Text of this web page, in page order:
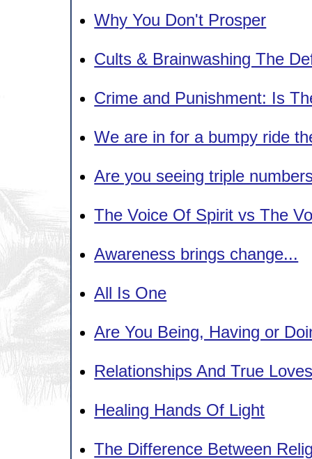
Why You Don't Prosper
Cults & Brainwashing The
Crime and Punishment: Is
We are in for a bumpy ride
Are you seeing triple
The Voice Of Spirit vs The
Awareness brings change...
All Is One
Are You Being, Having or
Relationships And True
Healing Hands Of Light
The Difference Between